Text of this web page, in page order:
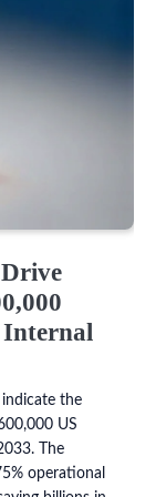
Internal
indicate the
US
The
operational